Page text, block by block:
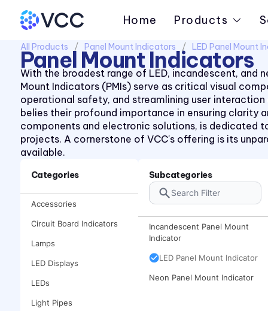
Home Products
All Products Panel Mount Indicators LED Panel Mount
Panel Mount Indicators
With the broadest range of LED, incandescent, and
Mount Indicators (PMIs) serve as critical visual
operational safety, and streamlining user
belies their profound importance in ensuring clarity
components and electronic solutions, is dedicated
projects. A cornerstone of VCC's offering is its
available.
Categories
Accessories
Circuit Board Indicators
Lamps
LED Displays
LEDs
Light Pipes
Subcategories
Incandescent Panel Mount
Indicator
LED Panel Mount Indicator
Neon Panel Mount Indicator